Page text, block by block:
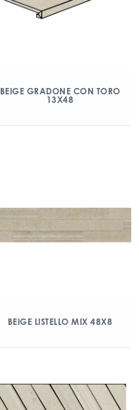
BEIGE GRADONE CON TORO
13X48
BEIGE LISTELLO MIX 48X8